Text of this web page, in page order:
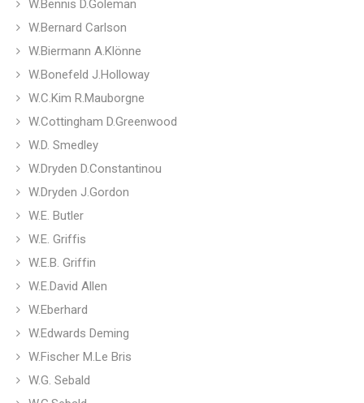
W.Bennis D.Goleman
W.Bernard Carlson
W.Biermann A.Klönne
W.Bonefeld J.Holloway
W.C.Kim R.Mauborgne
W.Cottingham D.Greenwood
W.D. Smedley
W.Dryden D.Constantinou
W.Dryden J.Gordon
W.E. Butler
W.E. Griffis
W.E.B. Griffin
W.E.David Allen
W.Eberhard
W.Edwards Deming
W.Fischer M.Le Bris
W.G. Sebald